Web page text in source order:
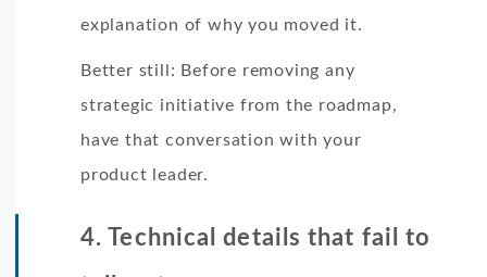
explanation of why you moved it.
Better still: Before removing any
strategic initiative from the roadmap,
have that conversation with your
product leader.
4. Technical details that fail to